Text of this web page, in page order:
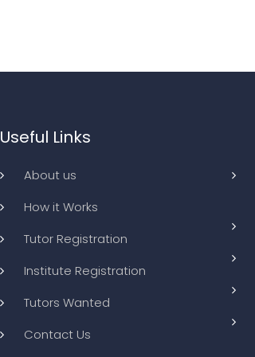
Useful Links
About us
How it Works
Tutor Registration
Institute Registration
Tutors Wanted
Contact Us